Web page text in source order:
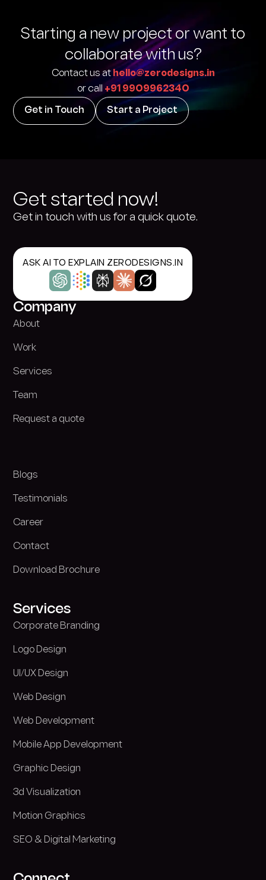
Starting a new projector want to
collaborate with us?
Contact us at hello@zerodesigns.in
or call +91 9909962340
Get in Touch Start a Project
Get started now!
Get in touch with us for a quick quote.
ASK AI TO EXPLAIN ZERODESIGNS.IN
Company
About
Work
Services
Team
Request a quote
Blogs
Testimonials
Career
Contact
Download Brochure
Services
Corporate Branding
Logo Design
UI/UX Design
Web Design
Web Development
Mobile App Development
Graphic Design
3d Visualization
Motion Graphics
SEO & Digital Marketing